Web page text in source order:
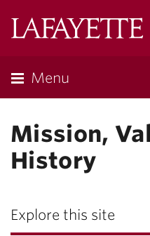
Menu
Mission,
History
Explore this site